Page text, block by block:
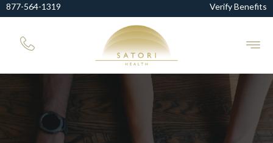
877-564-1319 Verify Benefits